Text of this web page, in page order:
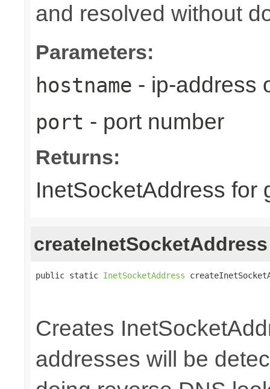
and resolved without
Parameters:
hostname - ip-address
port - port number
Returns:
InetSocketAddress for
createInetSocketAddress
public static InetSocketAddress
Creates
addresses will be